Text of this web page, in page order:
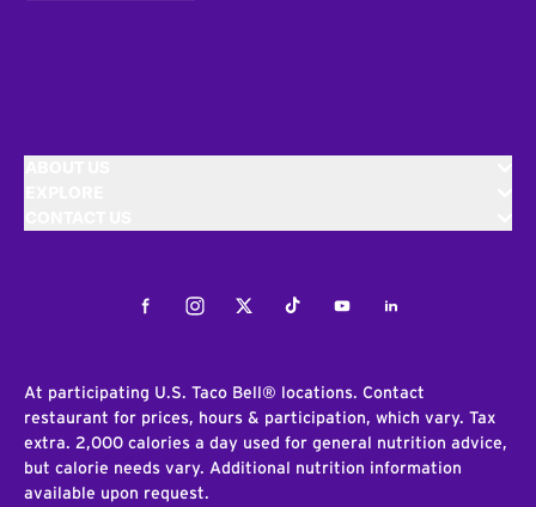
FacebookInstagramTwitterTiktokYoutubeLinkedIn
At participating U.S. Taco Bell® locations. Contact
restaurant for prices, hours & participation, which vary. Tax
extra. 2,000 calories a day used for general nutrition advice,
but calorie needs vary. Additional nutrition information
available upon request.